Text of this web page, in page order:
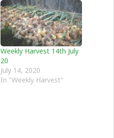
Weekly Harvest 14th July
20
July 14, 2020
In "Weekly Harvest"